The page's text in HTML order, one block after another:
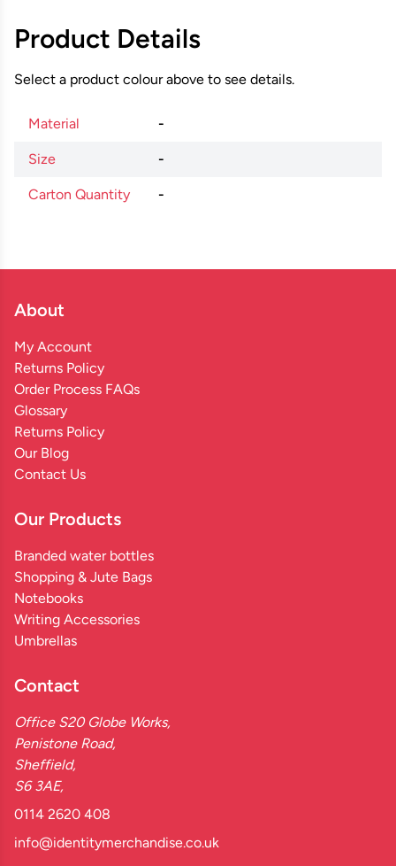
Product Details
Select a product colour above to see details.
Material -
Size -
Carton Quantity -
About
My Account
Returns Policy
Order Process FAQs
Glossary
Returns Policy
Our Blog
Contact Us
Our Products
Branded water bottles
Shopping & Jute Bags
Notebooks
Writing Accessories
Umbrellas
Contact
Office S20 Globe Works,
Penistone Road,
Sheffield,
S6 3AE,
0114 2620 408
info@identitymerchandise.co.uk